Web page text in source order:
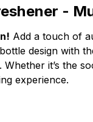
-
Add a touch of
design with
it’s the
experience.